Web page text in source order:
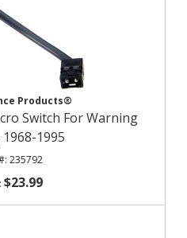
Products®
Switch For Warning
1995
235792
$23.99